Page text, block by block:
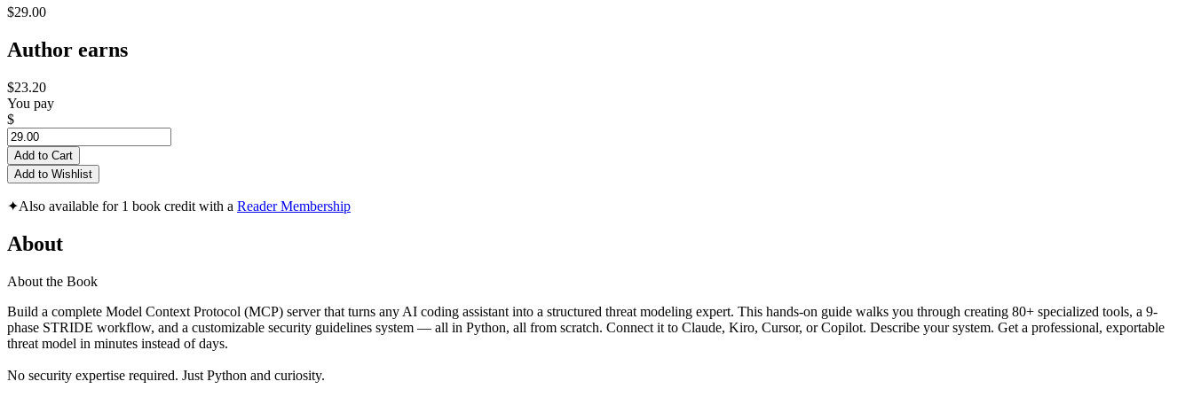
$29.00
Author earns
$23.20
You pay
$
Add to Cart
Add to Wishlist
✦Also available for 1 book credit with a Reader Membership
About
About the Book
Build a complete Model Context Protocol (MCP) server that turns any AI coding assistant into a structured threat modeling expert. This hands-on guide walks you through creating 80+ specialized tools, a 9-
phase STRIDE workflow, and a customizable security guidelines system — all in Python, all from scratch. Connect it to Claude, Kiro, Cursor, or Copilot. Describe your system. Get a professional, exportable
threat model in minutes instead of days.
No security expertise required. Just Python and curiosity.